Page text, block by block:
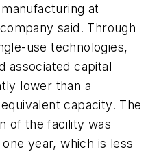
at
said. Through
use technologies,
associated capital
lower than a
capacity. The
of the facility was
year, which is less